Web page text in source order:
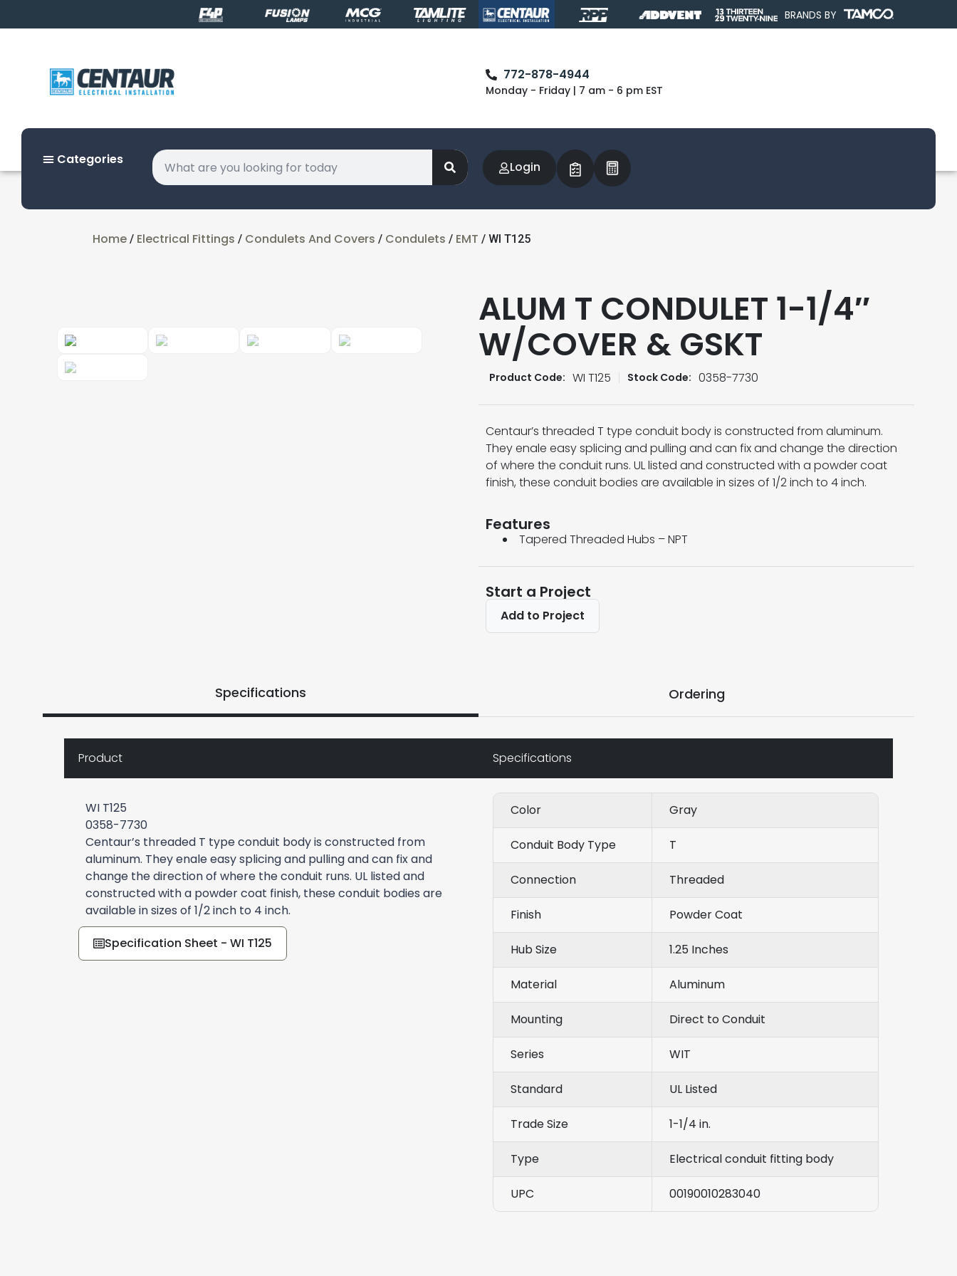
BRANDS BY
772-878-4944
Monday - Friday | 7 am - 6 pm EST
Categories Login
Home / Electrical Fittings / Condulets And Covers / Condulets / EMT / WI T125
ALUM T CONDULET 1-1/4″
W/COVER & GSKT
Product Code: WI T125 Stock Code: 0358-7730
Centaur’s threaded T type conduit body is constructed from aluminum.
They enale easy splicing and pulling and can fix and change the direction
of where the conduit runs. UL listed and constructed with a powder coat
finish, these conduit bodies are available in sizes of 1/2 inch to 4 inch.
Features
Tapered Threaded Hubs – NPT
Start a Project
Add to Project
Specifications Ordering
Product
WI T125
0358-7730
Centaur’s threaded T type conduit body is constructed from
aluminum. They enale easy splicing and pulling and can fix and
change the direction of where the conduit runs. UL listed and
constructed with a powder coat finish, these conduit bodies are
available in sizes of 1/2 inch to 4 inch.
Specification Sheet - WI T125
Specifications
Color Gray
Conduit Body Type T
Connection Threaded
Finish Powder Coat
Hub Size 1.25 Inches
Material Aluminum
Mounting Direct to Conduit
Series WIT
Standard UL Listed
Trade Size 1-1/4 in.
Type Electrical conduit fitting body
UPC 00190010283040